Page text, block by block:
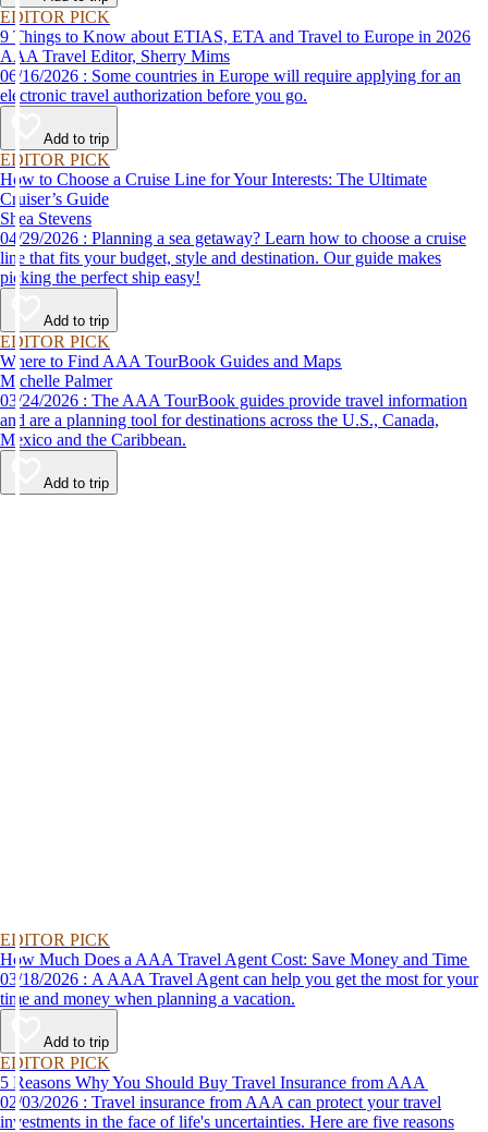
EDITOR PICK
9 Things to Know about ETIAS, ETA and Travel to Europe in 2026
AAA Travel Editor, Sherry Mims
06/16/2026 : Some countries in Europe will require applying for an
electronic travel authorization before you go.
Add to trip
EDITOR PICK
How to Choose a Cruise Line for Your Interests: The Ultimate
Cruiser’s Guide
Shea Stevens
04/29/2026 : Planning a sea getaway? Learn how to choose a cruise
line that fits your budget, style and destination. Our guide makes
picking the perfect ship easy!
Add to trip
EDITOR PICK
Where to Find AAA TourBook Guides and Maps
Michelle Palmer
03/24/2026 : The AAA TourBook guides provide travel information
and are a planning tool for destinations across the U.S., Canada,
Mexico and the Caribbean.
Add to trip
EDITOR PICK
How Much Does a AAA Travel Agent Cost: Save Money and Time
03/18/2026 : A AAA Travel Agent can help you get the most for your
time and money when planning a vacation.
Add to trip
EDITOR PICK
5 Reasons Why You Should Buy Travel Insurance from AAA
02/03/2026 : Travel insurance from AAA can protect your travel
investments in the face of life's uncertainties. Here are five reasons